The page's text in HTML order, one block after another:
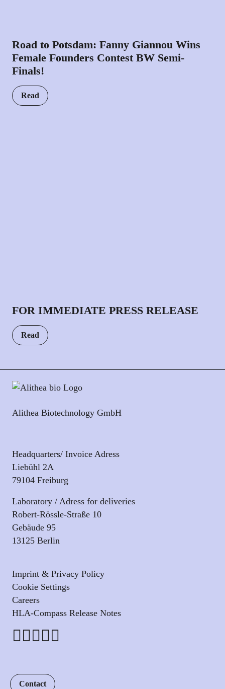
Road to Potsdam: Fanny Giannou Wins
Female Founders Contest BW Semi-
Finals!
Read
FOR IMMEDIATE PRESS RELEASE
Read
Alithea Biotechnology GmbH
Headquarters/ Invoice Adress
Liebühl 2A
79104 Freiburg
Laboratory / Adress for deliveries
Robert-Rössle-Straße 10
Gebäude 95
13125 Berlin
Imprint & Privacy Policy
Cookie Settings
Careers
HLA-Compass Release Notes
Contact